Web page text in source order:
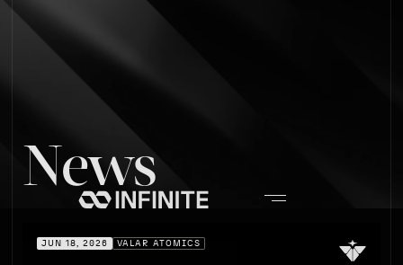
News
JUN 18, 2026 VALAR ATOMICS